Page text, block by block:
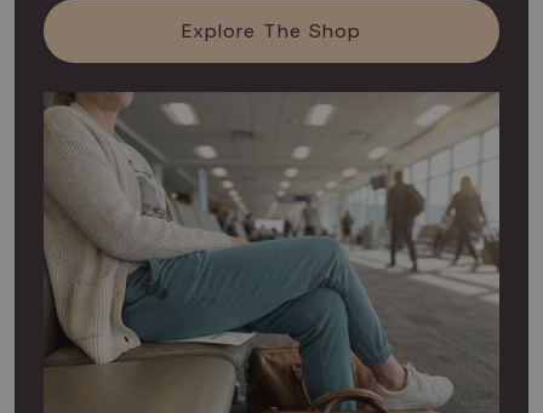
Explore The Shop